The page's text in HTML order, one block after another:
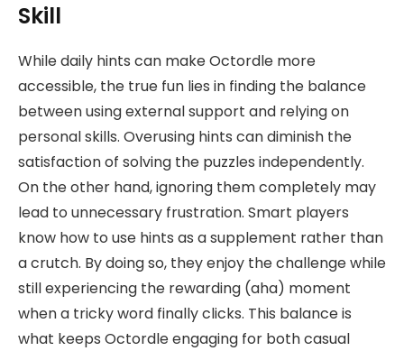
Skill
While daily hints can make Octordle more
accessible, the true fun lies in finding the balance
between using external support and relying on
personal skills. Overusing hints can diminish the
satisfaction of solving the puzzles independently.
On the other hand, ignoring them completely may
lead to unnecessary frustration. Smart players
know how to use hints as a supplement rather than
a crutch. By doing so, they enjoy the challenge while
still experiencing the rewarding (aha) moment
when a tricky word finally clicks. This balance is
what keeps Octordle engaging for both casual